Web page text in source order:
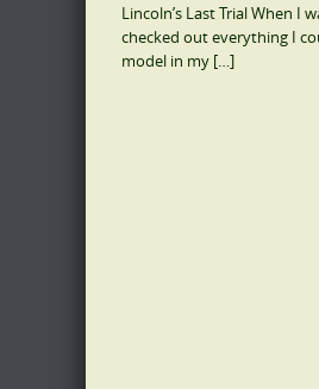
Lincoln’s Last Trial When I
checked out everything I
model in my […]